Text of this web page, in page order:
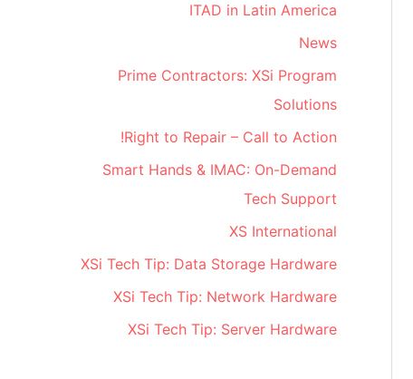
ITAD in Latin America
News
Prime Contractors: XSi Program
Solutions
Right to Repair – Call to Action!
Smart Hands & IMAC: On-Demand
Tech Support
XS International
XSi Tech Tip: Data Storage Hardware
XSi Tech Tip: Network Hardware
XSi Tech Tip: Server Hardware